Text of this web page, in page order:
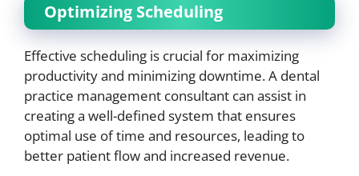
Optimizing Scheduling
Effective scheduling is crucial for maximizing
productivity and minimizing downtime. A dental
practice management consultant can assist in
creating a well-defined system that ensures
optimal use of time and resources, leading to
better patient flow and increased revenue.